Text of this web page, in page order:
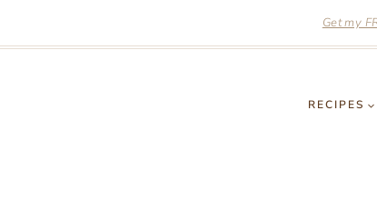
Get my
RECIPES